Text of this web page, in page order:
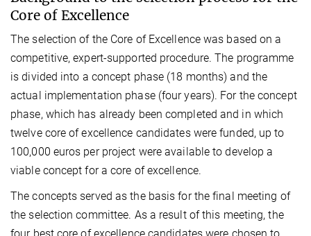
Core of Excellence
The selection of the Core of Excellence was based on a
competitive, expert-supported procedure. The programme
is divided into a concept phase (18 months) and the
actual implementation phase (four years). For the concept
phase, which has already been completed and in which
twelve core of excellence candidates were funded, up to
100,000 euros per project were available to develop a
viable concept for a core of excellence.
The concepts served as the basis for the final meeting of
the selection committee. As a result of this meeting, the